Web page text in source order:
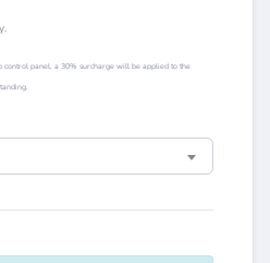
control panel, a 30% surcharge will be applied to the